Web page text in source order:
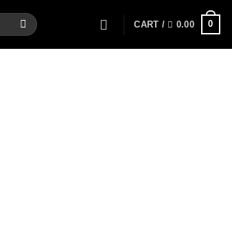
CART / 0.00 0